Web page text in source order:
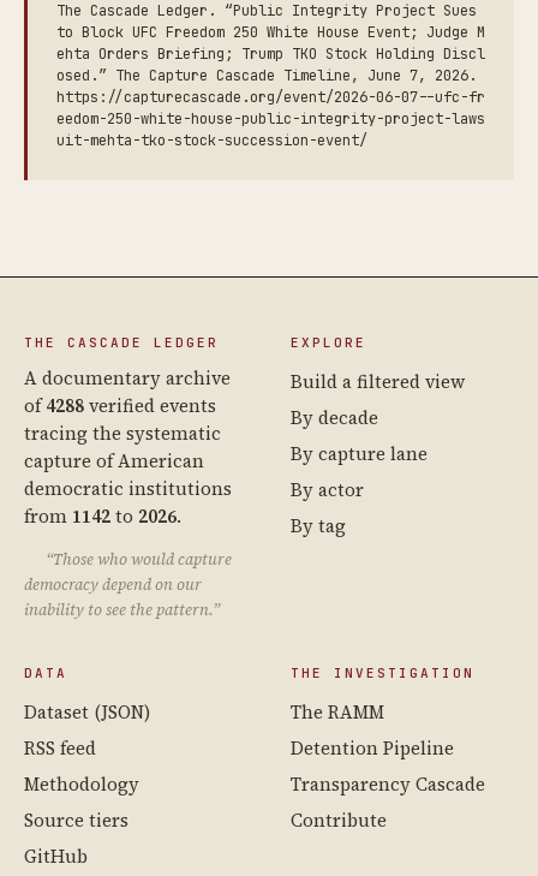
The Cascade Ledger. “Public Integrity Project Sues
to Block UFC Freedom 250 White House Event; Judge M
ehta Orders Briefing; Trump TKO Stock Holding Discl
osed.” The Capture Cascade Timeline, June 7, 2026.
https://capturecascade.org/event/2026-06-07--ufc-fr
eedom-250-white-house-public-integrity-project-laws
uit-mehta-tko-stock-succession-event/
THE CASCADE LEDGER
A documentary archive
of4288verified events
tracing the systematic
capture of American
democratic institutions
from 1142to 2026.
“Those who would capture
democracy depend on our
inability to see the pattern.”
EXPLORE
Build a filtered view
By decade
By capture lane
By actor
By tag
DATA
Dataset (JSON)
RSS feed
Methodology
Source tiers
GitHub
THE INVESTIGATION
The RAMM
Detention Pipeline
Transparency Cascade
Contribute